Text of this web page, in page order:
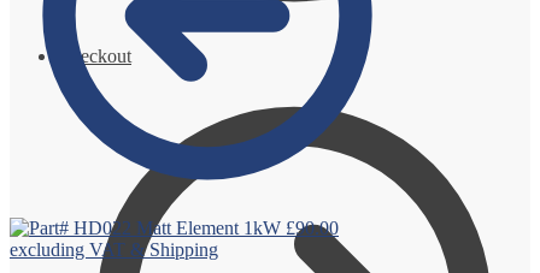
Checkout
Matt Element 1kW £90.00
excluding VAT & Shipping